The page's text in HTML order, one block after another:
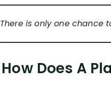
There is only one
How Does A